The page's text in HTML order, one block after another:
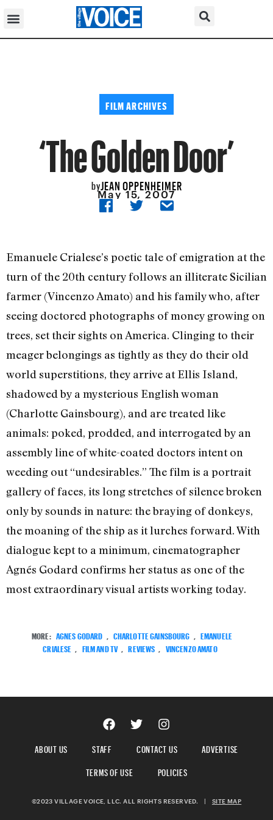
FILM ARCHIVES
‘The Golden Door’
byJEAN OPPENHEIMER
May 15, 2007
Emanuele Crialese’s poetic tale of emigration at the
turn of the 20th century follows an illiterate Sicilian
farmer (Vincenzo Amato) and his family who, after
seeing doctored photographs of money growing on
trees, set their sights on America. Clinging to their
meager belongings as tightly as they do their old
world superstitions, they arrive at Ellis Island,
shadowed by a mysterious English woman
(Charlotte Gainsbourg), and are treated like
animals: poked, prodded, and interrogated by an
assembly line of white-coated doctors intent on
weeding out “undesirables.” The film is a portrait
gallery of faces, its long stretches of silence broken
only by sounds in nature: the braying of donkeys,
the moaning of the ship as it lurches forward. With
dialogue kept to a minimum, cinematographer
Agnés Godard confirms her status as one of the
most extraordinary visual artists working today.
MORE: AGNES GODARD CHARLOTTE GAINSBOURG
EMANUELE
CRIALESE
FILM AND TV REVIEWS VINCENZO AMATO
ABOUT US STAFF CONTACT US
ADVERTISE
TERMS OF USE
POLICIES
©2023 VILLAGE VOICE, LLC. ALL RIGHTS RESERVED. | SITE MAP